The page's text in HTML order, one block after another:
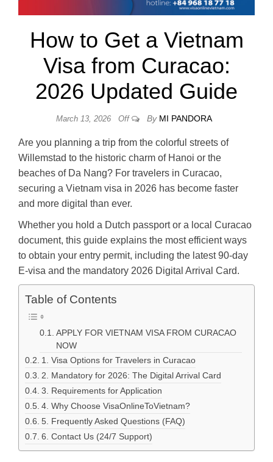
How to Get a Vietnam
Visa from Curacao:
2026 Updated Guide
March 13, 2026 Off By MI PANDORA
Are you planning a trip from the colorful streets of
Willemstad to the historic charm of Hanoi or the
beaches of Da Nang? For travelers in Curacao,
securing a Vietnam visa in 2026 has become faster
and more digital than ever.
Whether you hold a Dutch passport or a local Curacao
document, this guide explains the most efficient ways
to obtain your entry permit, including the latest 90-day
E-visa and the mandatory 2026 Digital Arrival Card.
Table of Contents
APPLY FOR VIETNAM VISA FROM CURACAO
NOW
1. Visa Options for Travelers in Curacao
2. Mandatory for 2026: The Digital Arrival Card
3. Requirements for Application
4. Why Choose VisaOnlineToVietnam?
5. Frequently Asked Questions (FAQ)
6. Contact Us (24/7 Support)